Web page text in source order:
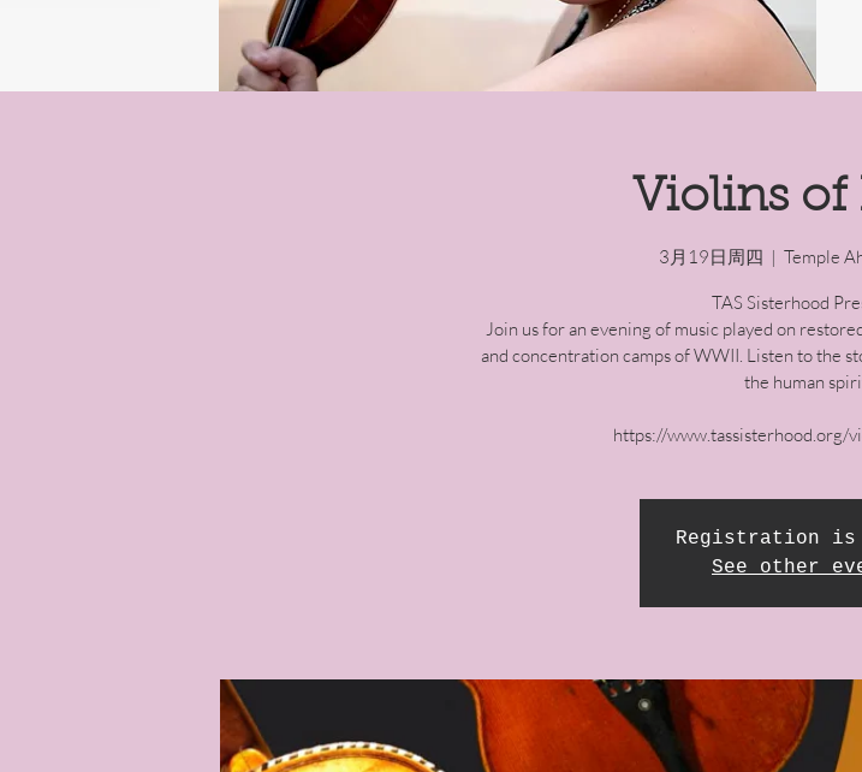
Violins of
3月19日周四
  |
Temple
TAS Sisterhood
Join us for an evening of music played on
and concentration camps of WWII. Listen to the
the human
https://www.tassisterhood.org/
Registration is
See other